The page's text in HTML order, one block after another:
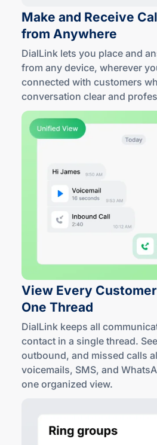
Make and Receive
from Anywhere
DialLink lets you place and
from any device, wherever
connected with customers
conversation clear and
View Every
One Thread
DialLink keeps all
contact in a single thread.
outbound, and missed calls
voicemails, SMS, and
one organized view.